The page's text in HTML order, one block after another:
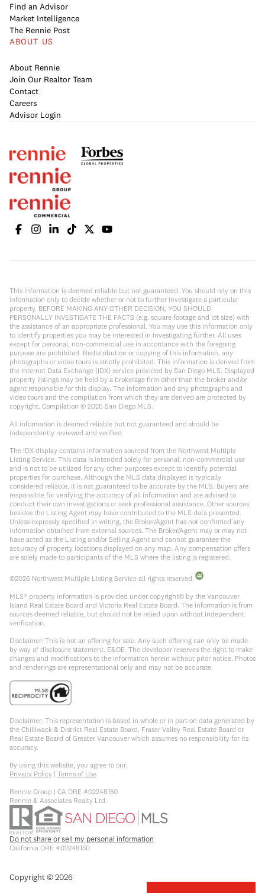
Find an Advisor
Market Intelligence
The Rennie Post
ABOUT US
About Rennie
Join Our Realtor Team
Contact
Careers
Advisor Login
This information is deemed reliable but not guaranteed. You should rely on this
information only to decide whether or not to further investigate a particular
property. BEFORE MAKING ANY OTHER DECISION, YOU SHOULD
PERSONALLY INVESTIGATE THE FACTS (e.g. square footage and lot size) with
the assistance of an appropriate professional. You may use this information only
to identify properties you may be interested in investigating further. All uses
except for personal, non-commercial use in accordance with the foregoing
purpose are prohibited. Redistribution or copying of this information, any
photographs or video tours is strictly prohibited. This information is derived from
the Internet Data Exchange (IDX) service provided by San Diego MLS. Displayed
property listings may be held by a brokerage firm other than the broker and/or
agent responsible for this display. The information and any photographs and
video tours and the compilation from which they are derived are protected by
copyright. Compilation © 2026 San Diego MLS.
All information is deemed reliable but not guaranteed and should be
independently reviewed and verified.
The IDX display contains information sourced from the Northwest Multiple
Listing Service. This data is intended solely for personal, non-commercial use
and is not to be utilized for any other purposes except to identify potential
properties for purchase. Although the MLS data displayed is typically
considered reliable, it is not guaranteed to be accurate by the MLS. Buyers are
responsible for verifying the accuracy of all information and are advised to
conduct their own investigations or seek professional assistance. Other sources
besides the Listing Agent may have contributed to the MLS data presented.
Unless expressly specified in writing, the Broker/Agent has not confirmed any
information obtained from external sources. The Broker/Agent may or may not
have acted as the Listing and/or Selling Agent and cannot guarantee the
accuracy of property locations displayed on any map. Any compensation offers
are solely made to participants of the MLS where the listing is registered.
©2026 Northwest Multiple Listing Service all rights reserved.
MLS® property information is provided under copyright© by the Vancouver
Island Real Estate Board and Victoria Real Estate Board. The information is from
sources deemed reliable, but should not be relied upon without independent
verification.
Disclaimer: This is not an offering for sale. Any such offering can only be made
by way of disclosure statement. E&OE. The developer reserves the right to make
changes and modifications to the information herein without prior notice. Photos
and renderings are representational only and may not be accurate.
Disclaimer: This representation is based in whole or in part on data generated by
the Chilliwack & District Real Estate Board, Fraser Valley Real Estate Board or
Real Estate Board of Greater Vancouver which assumes no responsibility for its
accuracy.
By using this website, you agree to our:
Privacy Policy | Terms of Use
Rennie Group | CA DRE #02248150
Rennie & Associates Realty Ltd.
Do not share or sell my personal information
California DRE #02248150
Copyright ©2026